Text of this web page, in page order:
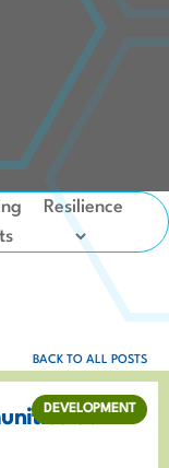
Resilience
BACK TO ALL POSTS
at
DEVELOPMENT